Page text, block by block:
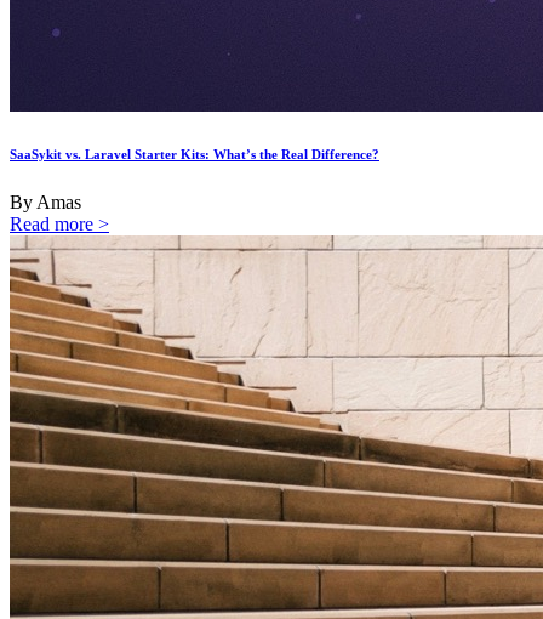
SaaSykit vs. Laravel Starter Kits: What’s the Real Difference?
By Amas
Read more >